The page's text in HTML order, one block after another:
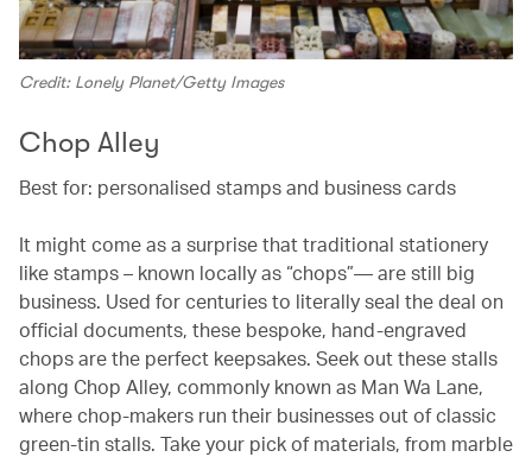
Credit: Lonely Planet/Getty Images
Chop Alley
Best for: personalised stamps and business cards
It might come as a surprise that traditional stationery
like stamps – known locally as “chops”— are still big
business. Used for centuries to literally seal the deal on
official documents, these bespoke, hand-engraved
chops are the perfect keepsakes. Seek out these stalls
along Chop Alley, commonly known as Man Wa Lane,
where chop-makers run their businesses out of classic
green-tin stalls. Take your pick of materials, from marble